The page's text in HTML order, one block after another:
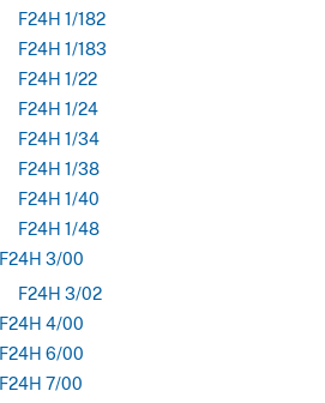
F24H 1/182
F24H 1/183
F24H 1/22
F24H 1/24
F24H 1/34
F24H 1/38
F24H 1/40
F24H 1/48
F24H 3/00
F24H 3/02
F24H 4/00
F24H 6/00
F24H 7/00